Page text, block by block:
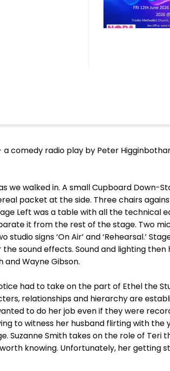
a comedy radio play by Peter
we walked in. A small Cupboard Down-
packet at the side. Three chairs
Left was a table with all the technical
it from the rest of the stage. Two
signs ‘On Air’ and ‘Rehearsal.’
sound effects. Sound and lighting
and Wayne Gibson.
had to take on the part of Ethel the
relationships and hierarchy are
to do her job even if they were
to witness her husband flirting with the
Suzanne Smith takes on the role of Teri
knowing. Unfortunately, her getting